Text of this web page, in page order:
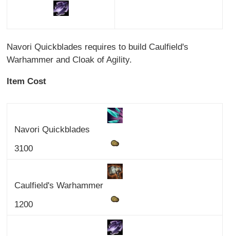
Navori Quickblades requires to build Caulfield's
Warhammer and Cloak of Agility.
Item Cost
Navori Quickblades
3100
Caulfield's Warhammer
1200